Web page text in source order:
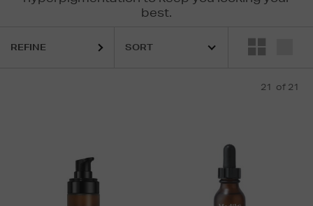
best.
REFINE
21 of 21